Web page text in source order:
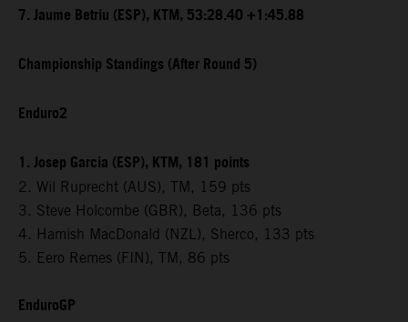
7. Jaume Betriu (ESP), KTM, 53:28.40 +1:45.88
Championship Standings (After Round 5)
Enduro2
1. Josep Garcia (ESP), KTM, 181 points
2. Wil Ruprecht (AUS), TM, 159 pts
3. Steve Holcombe (GBR), Beta, 136 pts
4. Hamish MacDonald (NZL), Sherco, 133 pts
5. Eero Remes (FIN), TM, 86 pts
EnduroGP